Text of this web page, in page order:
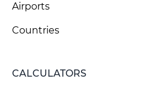
Airports
Countries
CALCULATORS